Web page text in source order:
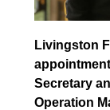
Livingston
Secretary
Operation